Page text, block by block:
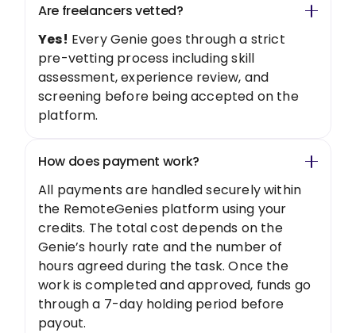
Are freelancers vetted?
Yes! Every Genie goes through a strict
pre-vetting process including skill
assessment, experience review, and
screening before being accepted on the
platform.
How does payment work?
All payments are handled securely within
the RemoteGenies platform using your
credits. The total cost depends on the
Genie’s hourly rate and the number of
hours agreed during the task. Once the
work is completed and approved, funds go
through a 7-day holding period before
payout.